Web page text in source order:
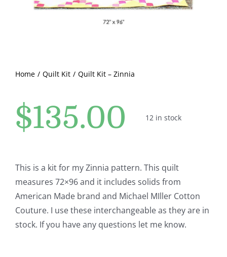
Home Quilt Kit Quilt Kit – Zinnia
$135.00 12 in stock
This is a kit for my Zinnia pattern. This quilt
measures 72×96 and it includes solids from
American Made brand and Michael MIller Cotton
Couture. I use these interchangeable as they are in
stock. If you have any questions let me know.